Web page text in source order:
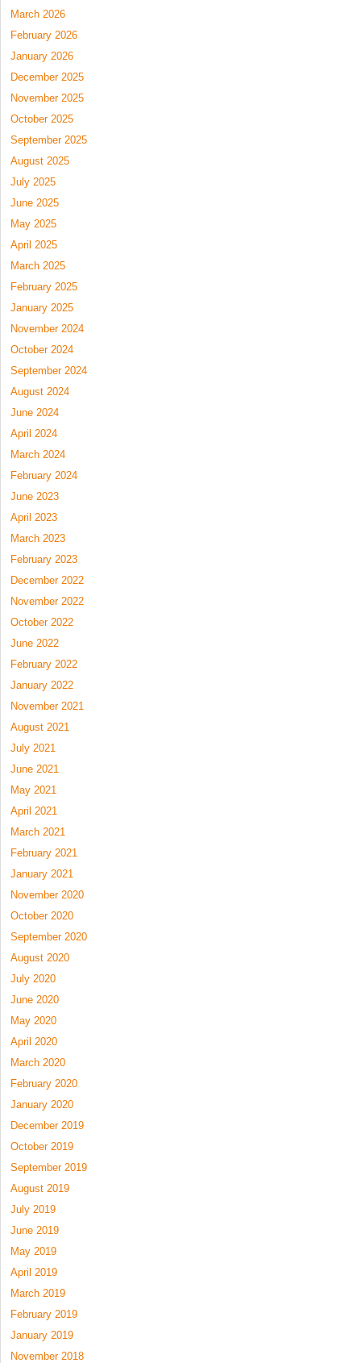
March 2026
February 2026
January 2026
December 2025
November 2025
October 2025
September 2025
August 2025
July 2025
June 2025
May 2025
April 2025
March 2025
February 2025
January 2025
November 2024
October 2024
September 2024
August 2024
June 2024
April 2024
March 2024
February 2024
June 2023
April 2023
March 2023
February 2023
December 2022
November 2022
October 2022
June 2022
February 2022
January 2022
November 2021
August 2021
July 2021
June 2021
May 2021
April 2021
March 2021
February 2021
January 2021
November 2020
October 2020
September 2020
August 2020
July 2020
June 2020
May 2020
April 2020
March 2020
February 2020
January 2020
December 2019
October 2019
September 2019
August 2019
July 2019
June 2019
May 2019
April 2019
March 2019
February 2019
January 2019
November 2018